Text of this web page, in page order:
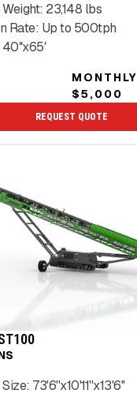
23,148 lbs
Rate: Up to 500tph
40″x65′
MONTHLY
$5,000
REQUEST QUOTE
73'6''x10'11''x13'6''